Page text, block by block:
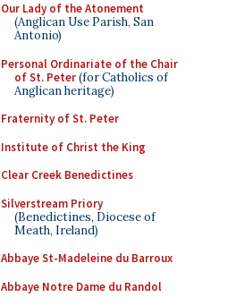
Our Lady of the Atonement
(Anglican Use Parish, San
Antonio)
Personal Ordinariate of the Chair
of St. Peter(for Catholics of
Anglican heritage)
Fraternity of St. Peter
Institute of Christ the King
Clear Creek Benedictines
Silverstream Priory
(Benedictines, Diocese of
Meath, Ireland)
Abbaye St-Madeleine du Barroux
Abbaye Notre Dame du Randol